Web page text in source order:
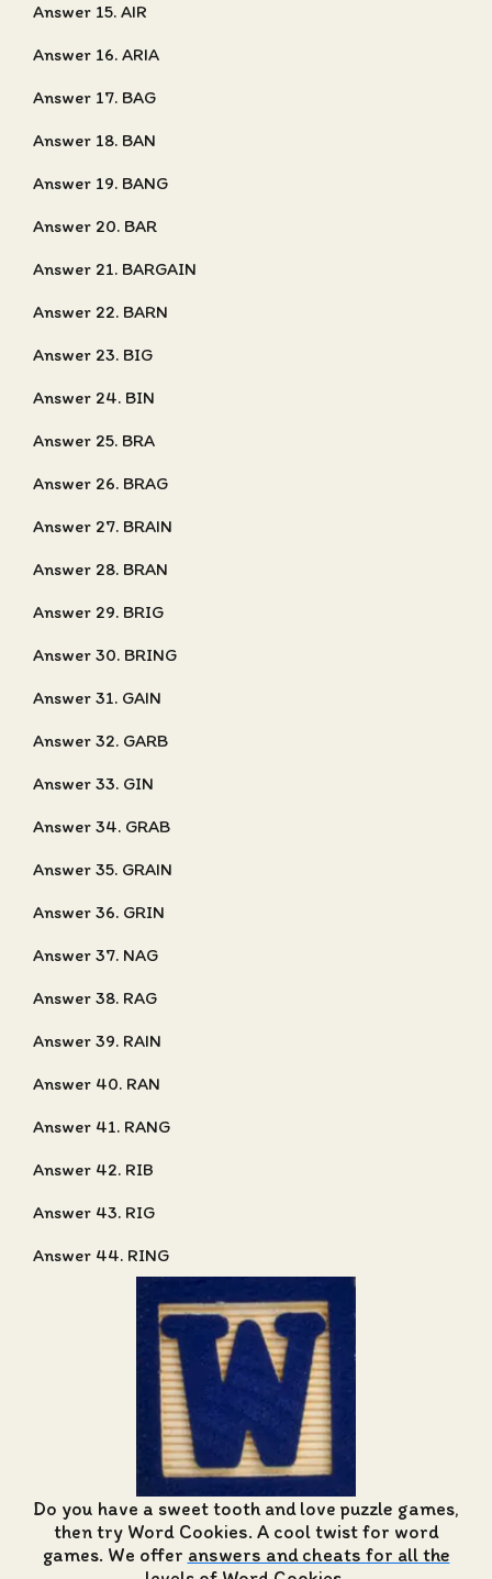
Answer 15. AIR
Answer 16. ARIA
Answer 17. BAG
Answer 18. BAN
Answer 19. BANG
Answer 20. BAR
Answer 21. BARGAIN
Answer 22. BARN
Answer 23. BIG
Answer 24. BIN
Answer 25. BRA
Answer 26. BRAG
Answer 27. BRAIN
Answer 28. BRAN
Answer 29. BRIG
Answer 30. BRING
Answer 31. GAIN
Answer 32. GARB
Answer 33. GIN
Answer 34. GRAB
Answer 35. GRAIN
Answer 36. GRIN
Answer 37. NAG
Answer 38. RAG
Answer 39. RAIN
Answer 40. RAN
Answer 41. RANG
Answer 42. RIB
Answer 43. RIG
Answer 44. RING
Do you have a sweet tooth and love puzzle games,
then try Word Cookies. A cool twist for word
games. We offer answers and cheats for all the